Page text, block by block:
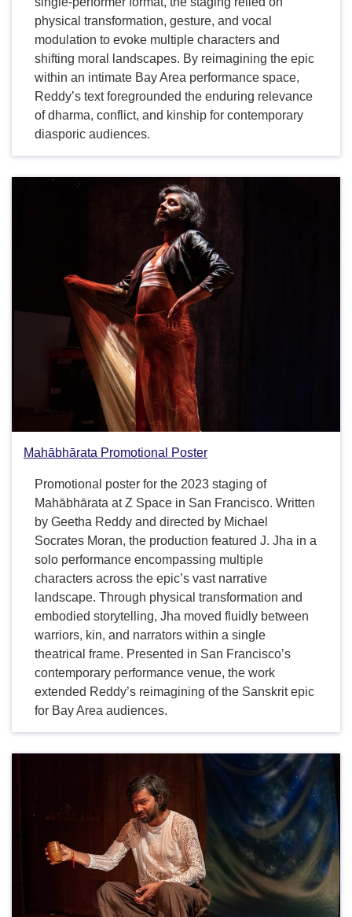
physical transformation, gesture, and vocal
modulation to evoke multiple characters and
shifting moral landscapes. By reimagining the epic
within an intimate Bay Area performance space,
Reddy’s text foregrounded the enduring relevance
of dharma, conflict, and kinship for contemporary
diasporic audiences.
Mahābhārata Promotional Poster
Promotional poster for the 2023 staging of
Mahābhārata at Z Space in San Francisco. Written
by Geetha Reddy and directed by Michael
Socrates Moran, the production featured J. Jha in a
solo performance encompassing multiple
characters across the epic’s vast narrative
landscape. Through physical transformation and
embodied storytelling, Jha moved fluidly between
warriors, kin, and narrators within a single
theatrical frame. Presented in San Francisco’s
contemporary performance venue, the work
extended Reddy’s reimagining of the Sanskrit epic
for Bay Area audiences.